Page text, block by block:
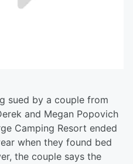
sued by a couple from
and Megan Popovich
Camping Resort ended
when they found bed
the couple says the